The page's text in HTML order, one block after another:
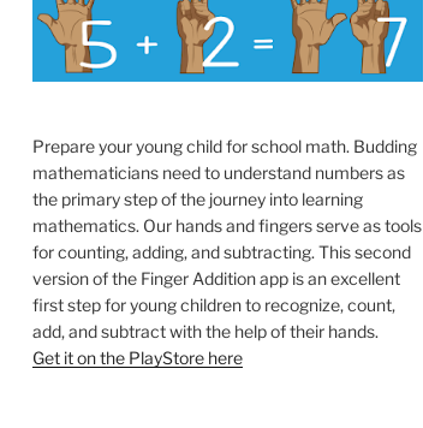
Prepare your young child for school math. Budding
mathematicians need to understand numbers as
the primary step of the journey into learning
mathematics. Our hands and fingers serve as tools
for counting, adding, and subtracting. This second
version of the Finger Addition app is an excellent
first step for young children to recognize, count,
add, and subtract with the help of their hands.
Get it on the PlayStore here